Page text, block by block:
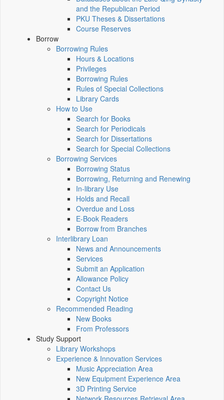
and the Republican Period
PKU Theses & Dissertations
Course Reserves
Borrow
Borrowing Rules
Hours & Locations
Privileges
Borrowing Rules
Rules of Special Collections
Library Cards
How to Use
Search for Books
Search for Periodicals
Search for Dissertations
Search for Special Collections
Borrowing Services
Borrowing Status
Borrowing, Returning and Renewing
In-library Use
Holds and Recall
Overdue and Loss
E-Book Readers
Borrow from Branches
Interlibrary Loan
News and Announcements
Services
Submit an Application
Allowance Policy
Contact Us
Copyright Notice
Recommended Reading
New Books
From Professors
Study Support
Library Workshops
Experience & Innovation Services
Music Appreciation Area
New Equipment Experience Area
3D Printing Service